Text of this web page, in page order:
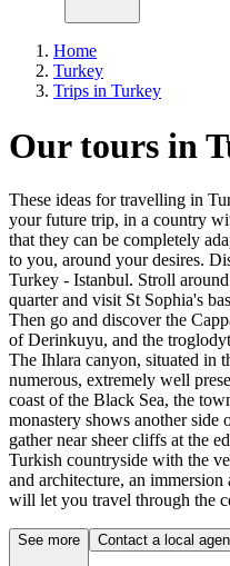
Home
Turkey
Trips in Turkey
Our tours in
These ideas for travelling in
your future trip, in a country
that they can be completely
to you, around your desires.
Turkey - Istanbul. Stroll
quarter and visit St Sophia's
Then go and discover the
of Derinkuyu, and the
The Ihlara canyon, situated in
numerous, extremely well
coast of the Black Sea, the
monastery shows another side
gather near sheer cliffs at the
Turkish countryside with the
and architecture, an
will let you travel through the
See more Contact a local